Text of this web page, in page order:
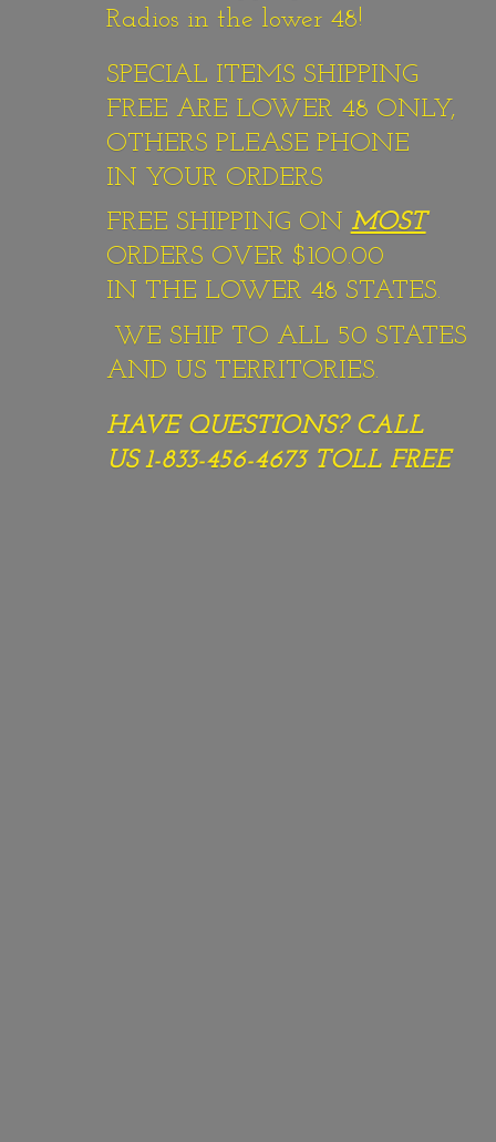
Radios in the lower 48!
SPECIAL ITEMS SHIPPING
FREE ARE LOWER 48 ONLY,
OTHERS PLEASE PHONE
IN YOUR ORDERS
FREE SHIPPING ON MOST
ORDERS OVER $100.00
IN THE LOWER 48 STATES.
WE SHIP TO ALL 50 STATES
AND US TERRITORIES.
HAVE QUESTIONS? CALL
US 1-833-456-4673 TOLL FREE